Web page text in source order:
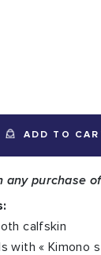
ADD TO
any purchase
calfskin
with « Kimono